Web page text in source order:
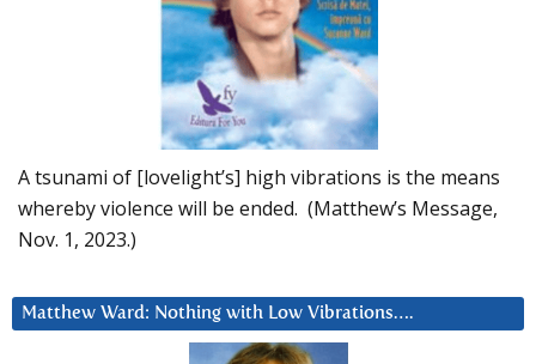
A tsunami of [lovelight’s] high vibrations is the means
whereby violence will be ended. (Matthew’s Message,
Nov. 1, 2023.)
Matthew Ward: Nothing with Low Vibrations….